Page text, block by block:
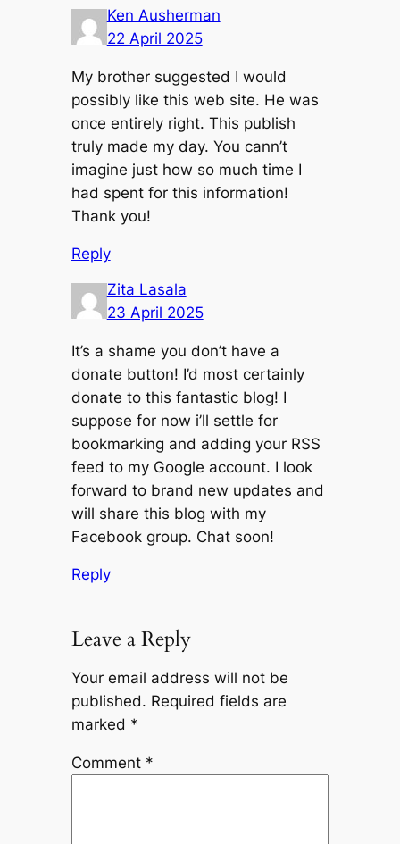
Ken Ausherman
22 April 2025
My brother suggested I would
possibly like this web site. He was
once entirely right. This publish
truly made my day. You cann’t
imagine just how so much time I
had spent for this information!
Thank you!
Reply
Zita Lasala
23 April 2025
It’s a shame you don’t have a
donate button! I’d most certainly
donate to this fantastic blog! I
suppose for now i’ll settle for
bookmarking and adding your RSS
feed to my Google account. I look
forward to brand new updates and
will share this blog with my
Facebook group. Chat soon!
Reply
Leave a Reply
Your email address will not be
published. Required fields are
marked *
Comment *